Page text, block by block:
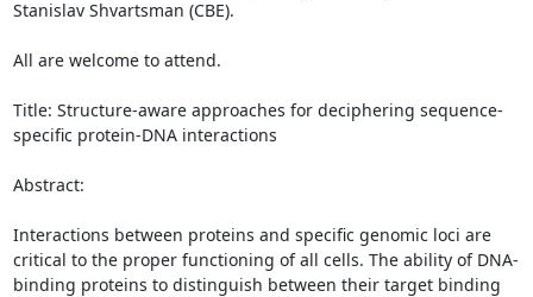
Stanislav Shvartsman (CBE).
All are welcome to attend.
Title: Structure-aware approaches for deciphering sequence-
specific protein-DNA interactions
Abstract:
Interactions between proteins and specific genomic loci are
critical to the proper functioning of all cells. The ability of DNA-
binding proteins to distinguish between their target binding